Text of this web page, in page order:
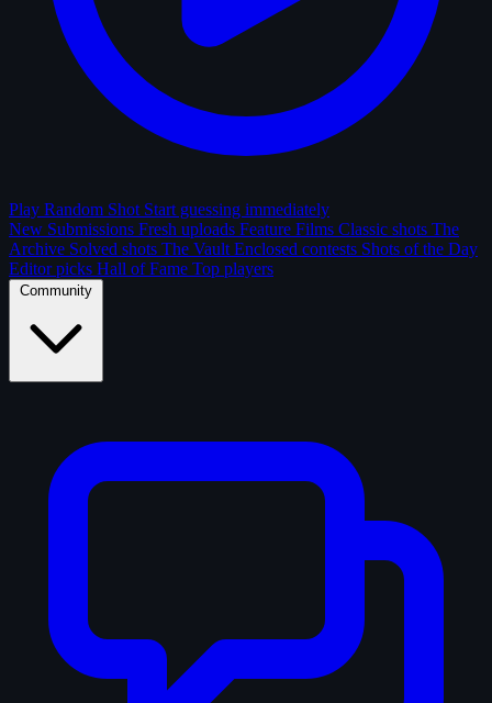
Play Random Shot Start guessing immediately
New Submissions Fresh uploads Feature Films Classic shots The
Archive Solved shots The Vault Enclosed contests Shots of the Day
Editor picks Hall of Fame Top players
Community